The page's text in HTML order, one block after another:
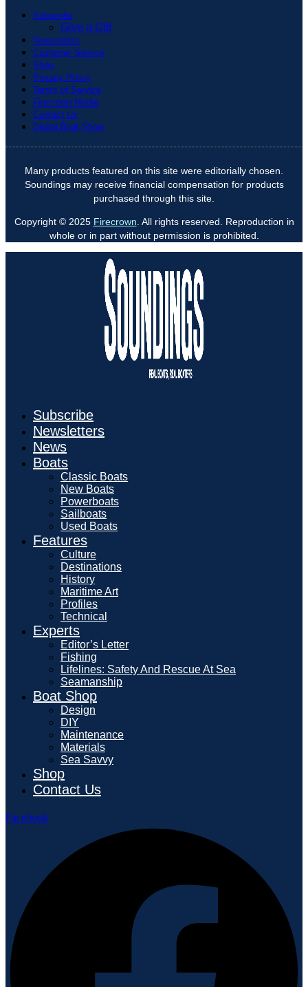
Subscribe
Give a Gift
Newsletters
Customer Service
Shop
Privacy Policy
Terms of Service
Firecrown Media
Contact Us
Digital Boat Show
Many products featured on this site were editorially chosen.
Soundings may receive financial compensation for products
purchased through this site.
Copyright © 2025 Firecrown . All rights reserved. Reproduction in
whole or in part without permission is prohibited.
Subscribe
Newsletters
News
Boats
Classic Boats
New Boats
Powerboats
Sailboats
Used Boats
Features
Culture
Destinations
History
Maritime Art
Profiles
Technical
Experts
Editor’s Letter
Fishing
Lifelines: Safety And Rescue At Sea
Seamanship
Boat Shop
Design
DIY
Maintenance
Materials
Sea Savvy
Shop
Contact Us
Facebook